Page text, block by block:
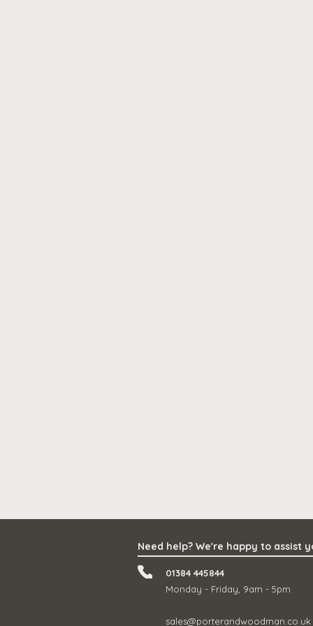
Need help? We're happy to assist
01384 445844
Monday - Friday, 9am - 5pm
sales@porterandwoodman.co.uk